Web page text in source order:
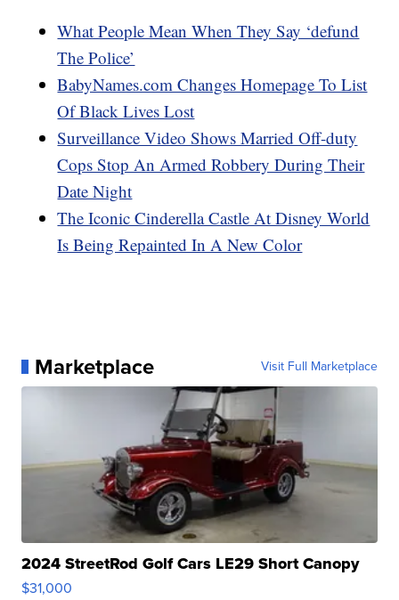
What People Mean When They Say ‘defund
The Police’
BabyNames.com Changes Homepage To List
Of Black Lives Lost
Surveillance Video Shows Married Off-duty
Cops Stop An Armed Robbery During Their
Date Night
The Iconic Cinderella Castle At Disney World
Is Being Repainted In A New Color
Marketplace Visit Full Marketplace
2024 StreetRod Golf Cars LE29 Short Canopy
$31,000